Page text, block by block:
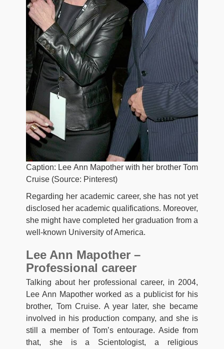
Caption: Lee Ann Mapother with her brother Tom
Cruise (Source: Pinterest)
Regarding her academic career, she has not yet
disclosed her academic qualifications. Moreover,
she might have completed her graduation from a
well-known University of America.
Lee Ann Mapother –
Professional career
Talking about her professional career, in 2004,
Lee Ann Mapother worked as a publicist for his
brother, Tom Cruise. A year later, she became
involved in his production company, and she is
still a member of Tom’s entourage. Aside from
that, she is a Scientologist, a religious